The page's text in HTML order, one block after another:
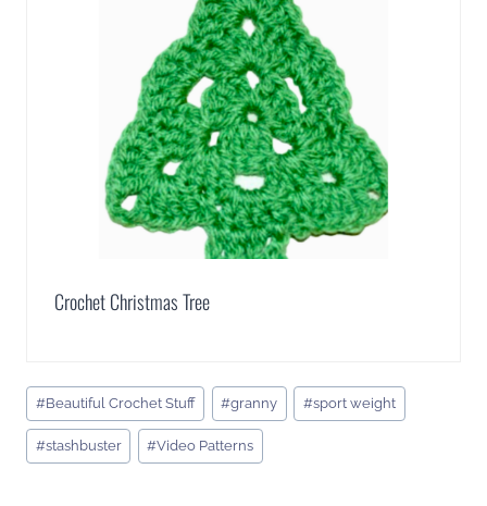
Crochet Christmas Tree
Post
Tags:
#Beautiful Crochet Stuff #granny #sport weight
#stashbuster #Video Patterns